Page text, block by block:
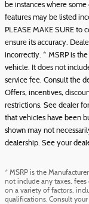
be instances where
features may be listed
PLEASE MAKE SURE
ensure its accuracy.
incorrectly. * MSRP is
vehicle. It does not
service fee. Consult the
Offers, incentives,
restrictions. See dealer
that vehicles have been
shown may not
dealership. See your
* MSRP is the
not include any taxes,
on a variety of factors,
qualifications. Consult